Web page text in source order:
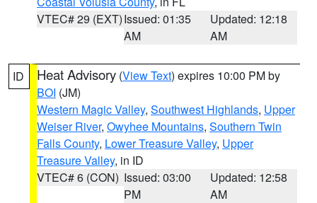
VTEC# 29 (EXT)Issued: 01:35
AM
Updated: 12:18
AM
ID Heat Advisory (View Text) expires 10:00 PM by
BOI (JM)
Western Magic Valley, Southwest Highlands, Upper
Weiser River, Owyhee Mountains, Southern Twin
Falls County, Lower Treasure Valley, Upper
Treasure Valley, in ID
VTEC# 6 (CON) Issued: 03:00
PM
Updated: 12:58
AM